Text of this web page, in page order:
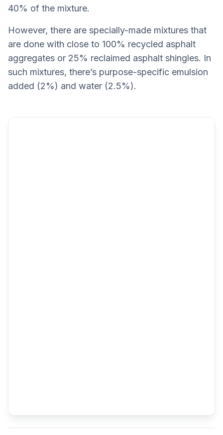
40% of the mixture.
However, there are specially-made mixtures that
are done with close to 100% recycled asphalt
aggregates or 25% reclaimed asphalt shingles. In
such mixtures, there’s purpose-specific emulsion
added (2%) and water (2.5%).